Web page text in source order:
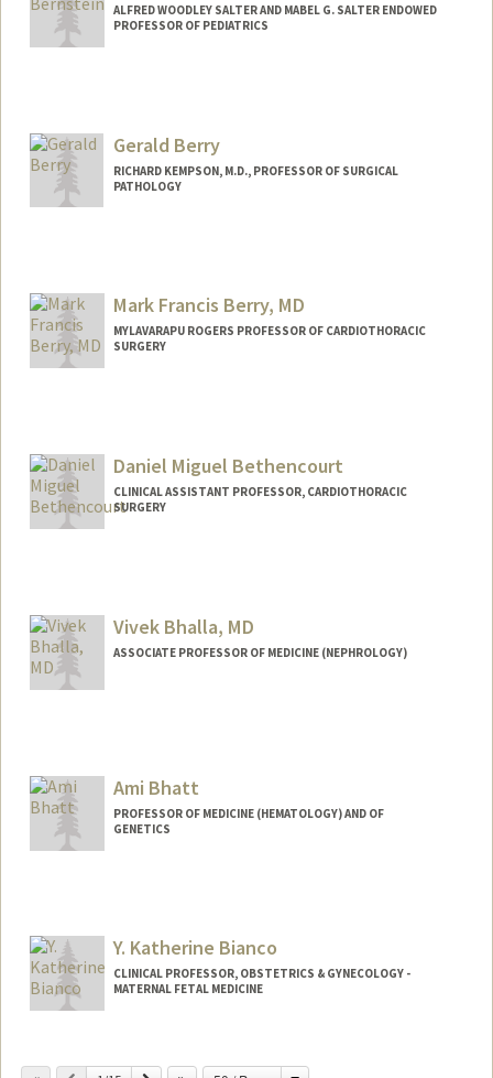
ALFRED WOODLEY SALTER AND MABEL G. SALTER ENDOWED
PROFESSOR OF PEDIATRICS
Gerald Berry
RICHARD KEMPSON, M.D., PROFESSOR OF SURGICAL
PATHOLOGY
Mark Francis Berry, MD
MYLAVARAPU ROGERS PROFESSOR OF CARDIOTHORACIC
SURGERY
Daniel Miguel Bethencourt
CLINICAL ASSISTANT PROFESSOR, CARDIOTHORACIC
SURGERY
Vivek Bhalla, MD
ASSOCIATE PROFESSOR OF MEDICINE (NEPHROLOGY)
Ami Bhatt
PROFESSOR OF MEDICINE (HEMATOLOGY) AND OF
GENETICS
Y. Katherine Bianco
CLINICAL PROFESSOR, OBSTETRICS & GYNECOLOGY -
MATERNAL FETAL MEDICINE